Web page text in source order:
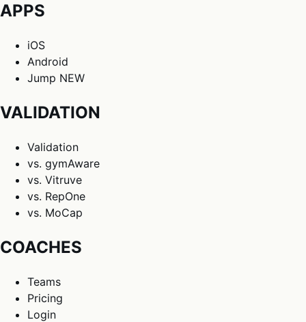
APPS
iOS
Android
Jump NEW
VALIDATION
Validation
vs. gymAware
vs. Vitruve
vs. RepOne
vs. MoCap
COACHES
Teams
Pricing
Login